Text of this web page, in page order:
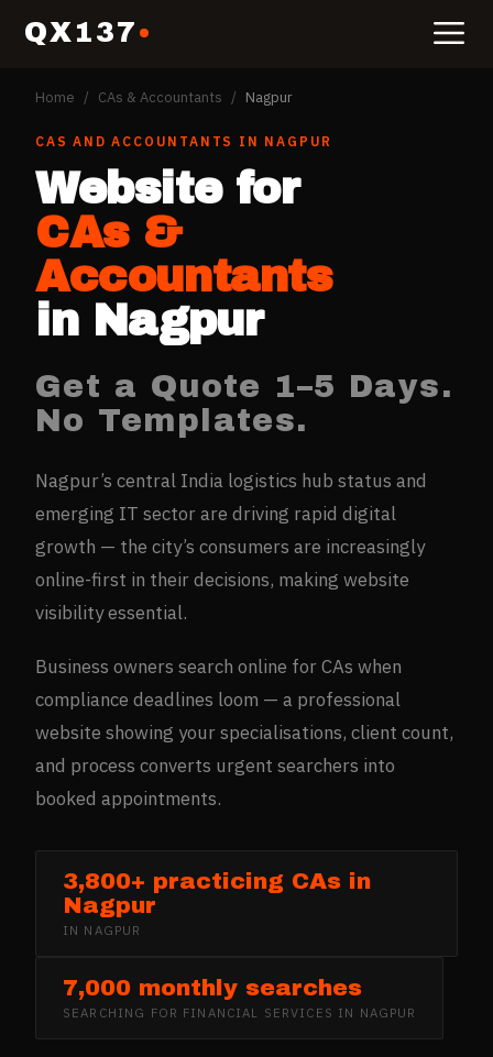
QX137
Home / CAs & Accountants / Nagpur
CAS AND ACCOUNTANTS IN NAGPUR
Website for
CAs &
Accountants
in Nagpur
Get a Quote 1–5 Days.
No Templates.
Nagpur’s central India logistics hub status and
emerging IT sector are driving rapid digital
growth — the city’s consumers are increasingly
online-first in their decisions, making website
visibility essential.
Business owners search online for CAs when
compliance deadlines loom — a professional
website showing your specialisations, client count,
and process converts urgent searchers into
booked appointments.
3,800+ practicing CAs in
Nagpur
IN NAGPUR
7,000 monthly searches
SEARCHING FOR FINANCIAL SERVICES IN NAGPUR